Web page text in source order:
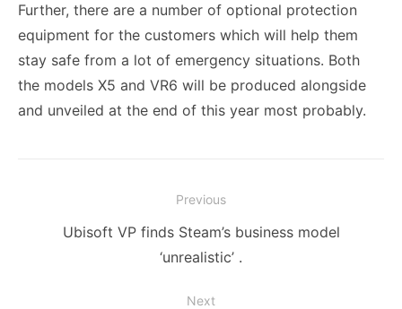
Further, there are a number of optional protection
equipment for the customers which will help them
stay safe from a lot of emergency situations. Both
the models X5 and VR6 will be produced alongside
and unveiled at the end of this year most probably.
navigation
Previous
PreviousUbisoft VP finds Steam’s business model
‘unrealistic’ .
Next